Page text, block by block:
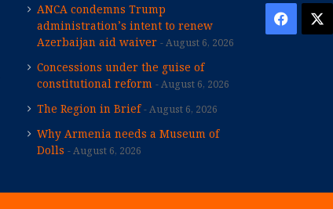
ANCA condemns Trump
administration’s intent to renew
Azerbaijan aid waiver
August 6, 2026
Concessions under the guise of
constitutional reform
August 6, 2026
The Region in Brief August 6, 2026
Why Armenia needs a Museum of
Dolls
August 6, 2026